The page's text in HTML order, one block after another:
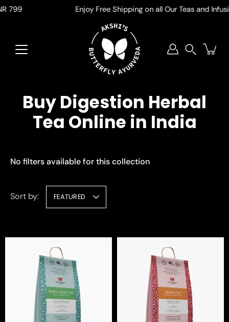
Skip
Enjoy Free Shipping on all Our Teas and
Buy Digestion Herbal
Tea Online in India
No filters available for this collection
Sort by: FEATURED